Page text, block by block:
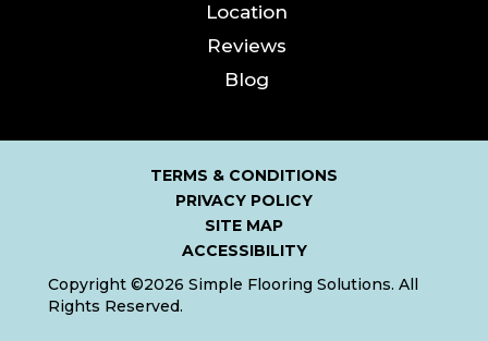
Location
Reviews
Blog
TERMS & CONDITIONS
PRIVACY POLICY
SITE MAP
ACCESSIBILITY
Copyright ©2026 Simple Flooring Solutions. All
Rights Reserved.